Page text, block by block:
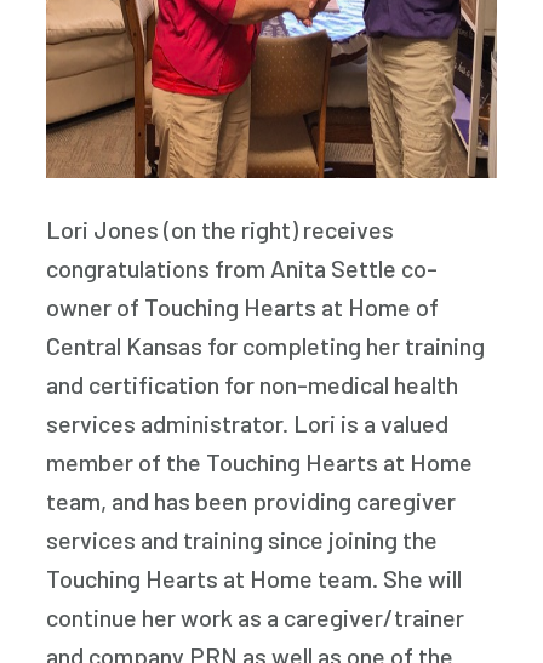
Lori Jones (on the right) receives
congratulations from Anita Settle co-
owner of Touching Hearts at Home of
Central Kansas for completing her training
and certification for non-medical health
services administrator. Lori is a valued
member of the Touching Hearts at Home
team, and has been providing caregiver
services and training since joining the
Touching Hearts at Home team. She will
continue her work as a caregiver/trainer
and company PRN as well as one of the